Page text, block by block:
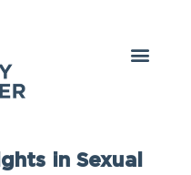
in Sexual